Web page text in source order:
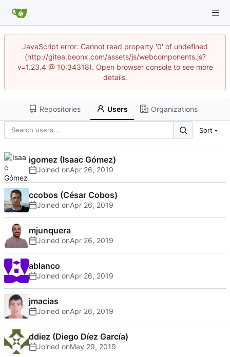
JavaScript error: Cannot read property '0' of undefined
(http://gitea.beonx.com/assets/js/webcomponents.js?
v=1.23.4 @ 10:34318). Open browser console to see more
details.
Repositories Users Organizations
Sort
igomez (Isaac Gómez)
Joined on
ccobos (César Cobos)
Joined on
mjunquera
Joined on
ablanco
Joined on
jmacias
Joined on
ddiez (Diego Díez García)
Joined on